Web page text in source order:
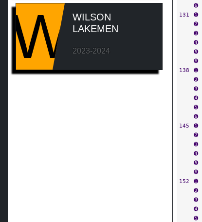
W
WILSON
LAKEMEN
2023-2024
➏
131
➊
➋
➌
➍
➎
➏
138
➊
➋
➌
➍
➎
➏
145
➊
➋
➌
➍
➎
➏
152
➊
➋
➌
➍
➎